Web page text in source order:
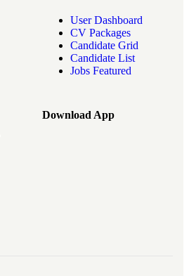
User Dashboard
CV Packages
Candidate Grid
Candidate List
Jobs Featured
Download App